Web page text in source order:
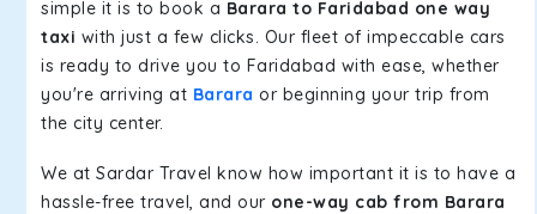
simple it is to book a Barara to Faridabad one way
taxi with just a few clicks. Our fleet of impeccable cars
is ready to drive you to Faridabad with ease, whether
you're arriving at Barara or beginning your trip from
the city center.
We at Sardar Travel know how important it is to have a
hassle-free travel, and our one-way cab from Barara